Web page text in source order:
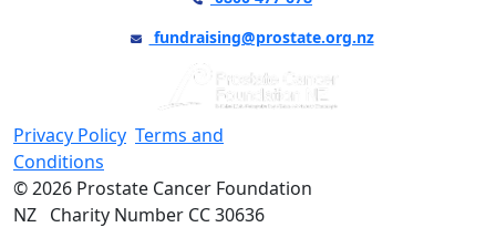
fundraising@prostate.org.nz
Privacy Policy Terms and
Conditions
© 2026 Prostate Cancer Foundation
NZ Charity Number CC 30636